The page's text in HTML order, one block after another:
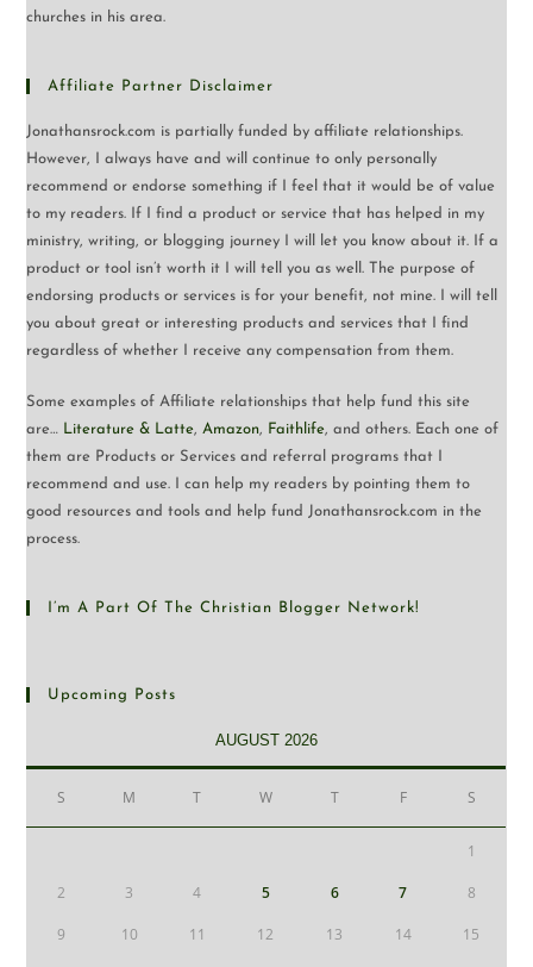
churches in his area.
Affiliate Partner Disclaimer
Jonathansrock.com is partially funded by affiliate relationships.
However, I always have and will continue to only personally
recommend or endorse something if I feel that it would be of value
to my readers. If I find a product or service that has helped in my
ministry, writing, or blogging journey I will let you know about it. If a
product or tool isn’t worth it I will tell you as well. The purpose of
endorsing products or services is for your benefit, not mine. I will tell
you about great or interesting products and services that I find
regardless of whether I receive any compensation from them.
Some examples of Affiliate relationships that help fund this site
are… Literature & Latte,Amazon, Faithlife, and others. Each one of
them are Products or Services and referral programs that I
recommend and use. I can help my readers by pointing them to
good resources and tools and help fund Jonathansrock.com in the
process.
I’m A Part Of The Christian Blogger Network!
Upcoming Posts
AUGUST 2026
S M T W T F S
1
2 3 4 5 6 7 8
9 10 11 12 13 14 15